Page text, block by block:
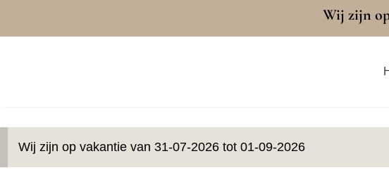
Wij zijn
Wij zijn op vakantie van 31-07-2026 tot 01-09-2026